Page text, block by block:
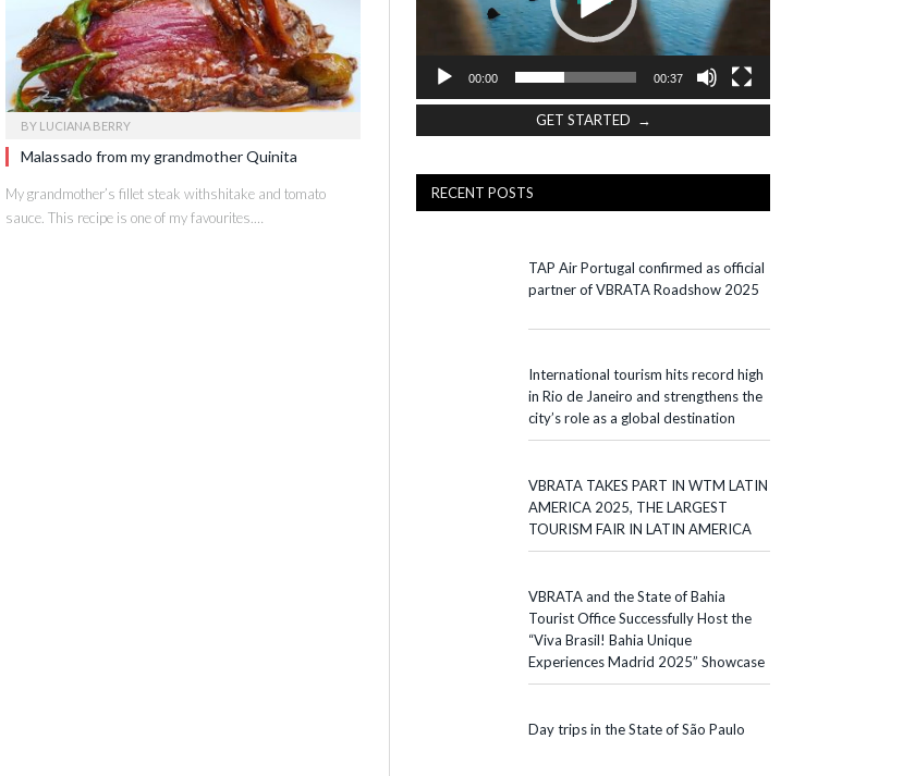
BY LUCIANA BERRY
Malassado from my grandmother Quinita
My grandmother’s fillet steak withshitake and tomato
sauce. This recipe is one of my favourites.…
00:00 00:37
GET STARTED →
RECENT POSTS
TAP Air Portugal confirmed as official
partner of VBRATA Roadshow 2025
International tourism hits record high
in Rio de Janeiro and strengthens the
city’s role as a global destination
VBRATA TAKES PART IN WTM LATIN
AMERICA 2025, THE LARGEST
TOURISM FAIR IN LATIN AMERICA
VBRATA and the State of Bahia
Tourist Office Successfully Host the
“Viva Brasil! Bahia Unique
Experiences Madrid 2025” Showcase
Day trips in the State of São Paulo